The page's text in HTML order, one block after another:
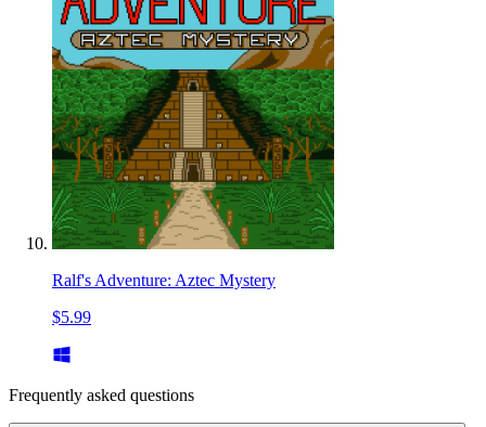
Ralf's Adventure: Aztec Mystery
$5.99
Frequently asked questions